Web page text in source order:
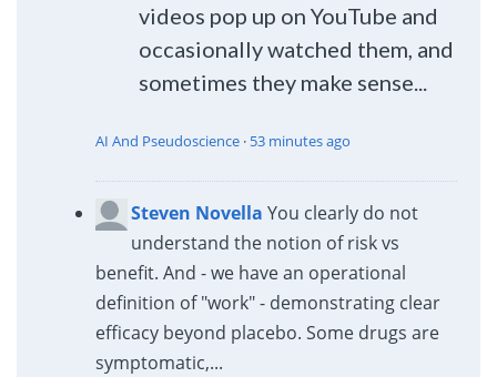
videos pop up on YouTube and
occasionally watched them, and
sometimes they make sense...
AI And Pseudoscience· 53 minutes ago
Steven Novella You clearly do not
understand the notion of risk vs
benefit. And - we have an operational
definition of "work" - demonstrating clear
efficacy beyond placebo. Some drugs are
symptomatic,...